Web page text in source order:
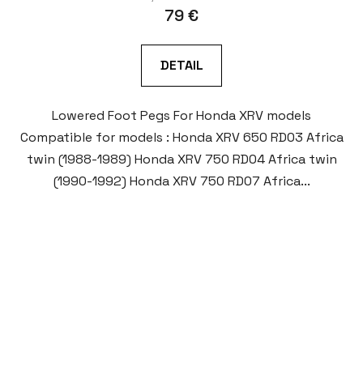
79 €
DETAIL
Lowered Foot Pegs For Honda XRV models
Compatible for models : Honda XRV 650 RD03 Africa
twin (1988-1989) Honda XRV 750 RD04 Africa twin
(1990-1992) Honda XRV 750 RD07 Africa...